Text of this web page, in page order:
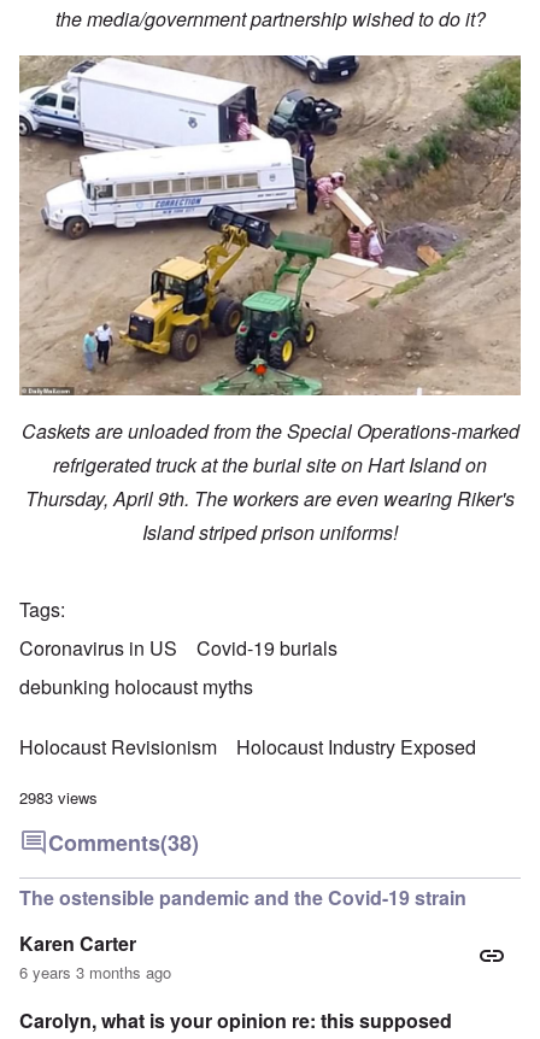
the media/government partnership wished to do it?
Caskets are unloaded from the Special Operations-marked
refrigerated truck at the burial site on Hart Island on
Thursday, April 9th. The workers are even wearing Riker's
Island striped prison uniforms!
Tags
Coronavirus in US
Covid-19 burials
debunking holocaust myths
Holocaust Revisionism Holocaust Industry Exposed
2983 views
Comments(38)
The ostensible pandemic and the Covid-19 strain
Karen Carter
6 years 3 months ago
Carolyn, what is your opinion re: this supposed